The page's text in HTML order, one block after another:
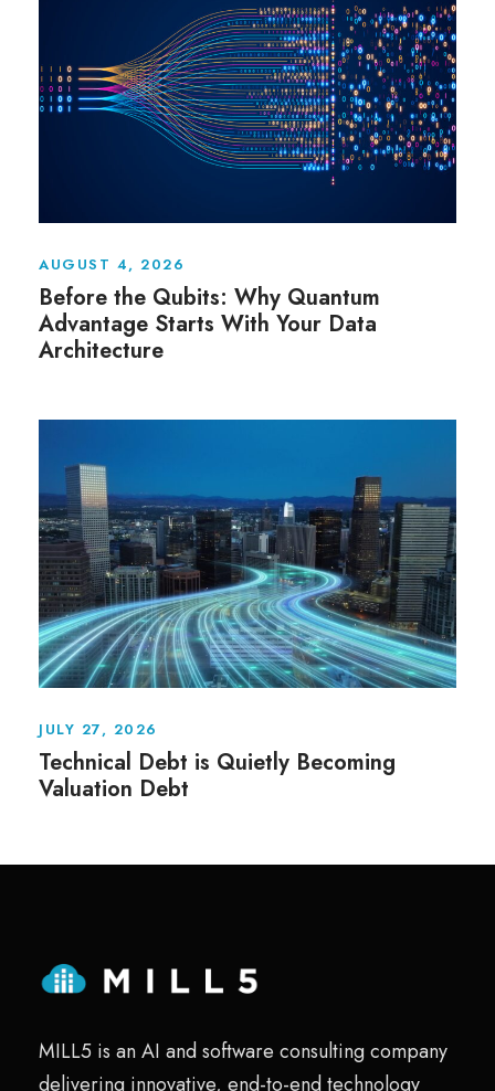
AUGUST 4, 2026
Before the Qubits: Why Quantum
Advantage Starts With Your Data
Architecture
JULY 27, 2026
Technical Debt is Quietly Becoming
Valuation Debt
MILL5 is an AI and software consulting company
delivering innovative, end-to-end technology